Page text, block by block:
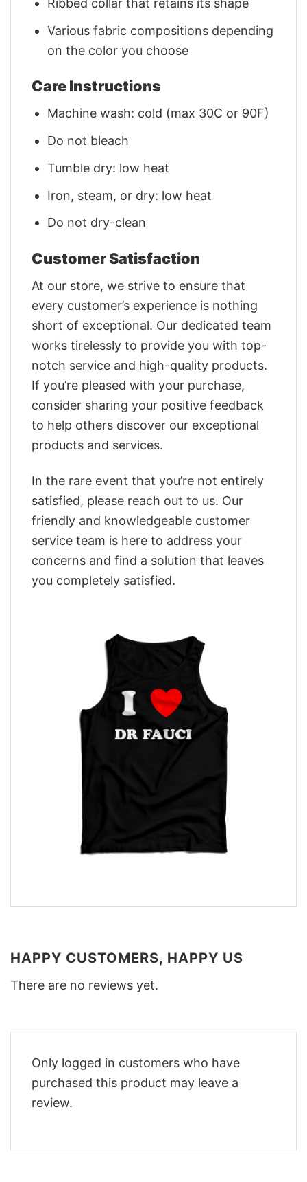
Ribbed collar that retains its shape
Various fabric compositions depending
on the color you choose
Care Instructions
Machine wash: cold (max 30C or 90F)
Do not bleach
Tumble dry: low heat
Iron, steam, or dry: low heat
Do not dry-clean
Customer Satisfaction
At our store, we strive to ensure that
every customer’s experience is nothing
short of exceptional. Our dedicated team
works tirelessly to provide you with top-
notch service and high-quality products.
If you’re pleased with your purchase,
consider sharing your positive feedback
to help others discover our exceptional
products and services.
In the rare event that you’re not entirely
satisfied, please reach out to us. Our
friendly and knowledgeable customer
service team is here to address your
concerns and find a solution that leaves
you completely satisfied.
HAPPY CUSTOMERS, HAPPY US
There are no reviews yet.
Only logged in customers who have
purchased this product may leave a
review.